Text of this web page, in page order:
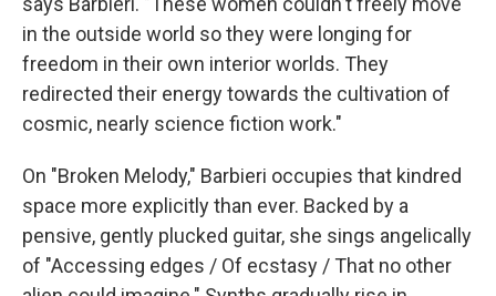
in the outside world so they were longing for
freedom in their own interior worlds. They
redirected their energy towards the cultivation of
cosmic, nearly science fiction work."
On "Broken Melody," Barbieri occupies that kindred
space more explicitly than ever. Backed by a
pensive, gently plucked guitar, she sings angelically
of "Accessing edges / Of ecstasy / That no other